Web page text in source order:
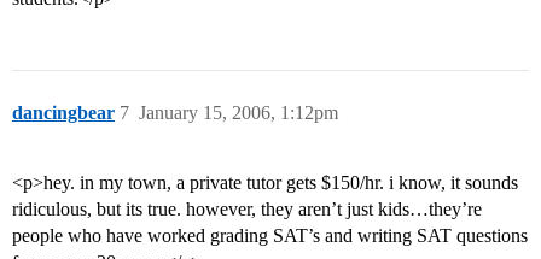
dancingbear January 15, 2006, 1:12pm
7
<p>hey. in my town, a private tutor gets $150/hr. i know, it sounds
ridiculous, but its true. however, they aren’t just kids…they’re
people who have worked grading SAT’s and writing SAT questions